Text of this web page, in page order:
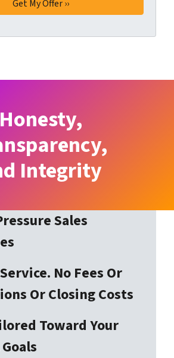
Honesty,
Integrity
Sales
No Fees Or
Or Closing Costs
Toward Your